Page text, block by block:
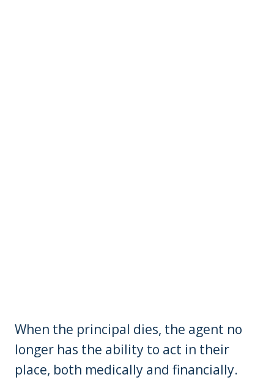
When the principal dies, the agent no
longer has the ability to act in their
place, both medically and financially.